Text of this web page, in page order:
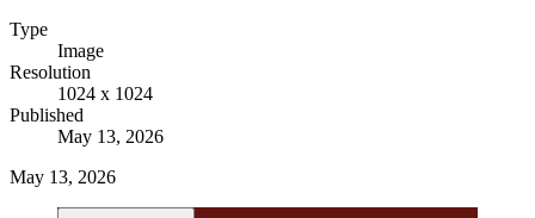
Type
Image
Resolution
1024 x 1024
Published
May 13, 2026
May 13, 2026